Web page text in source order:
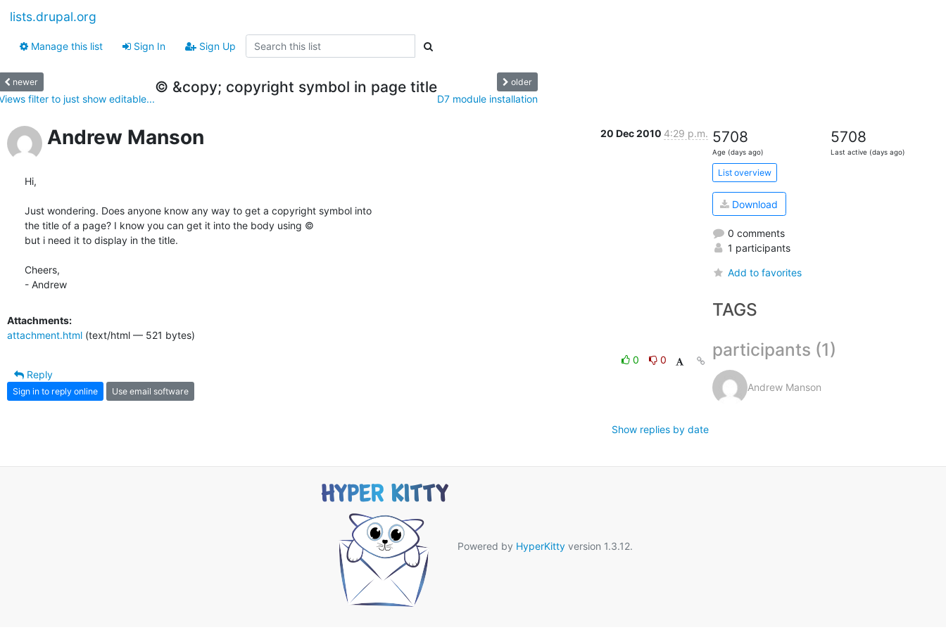
lists.drupal.org
Manage this list Sign In Sign Up
newer
filter to just show editable...
© &copy; copyright symbol in page title older
D7 module installation
Andrew Manson 20 Dec 2010 4:29 p.m.
Hi,
Just wondering. Does anyone know any way to get a copyright symbol into
the title of a page? I know you can get it into the body using ©
but i need it to display in the title.
Cheers,
- Andrew
Attachments:
attachment.html (text/html — 521 bytes)
0
0
Reply
Sign in to reply online Use email software
Show replies by date
5708
Age (days ago)
5708
Last active (days ago)
List overview
Download
0 comments
1 participants
Add to favorites
TAGS
participants (1)
Andrew Manson
Powered by HyperKittyversion 1.3.12.